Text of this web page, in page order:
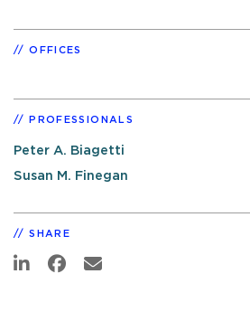
OFFICES
PROFESSIONALS
Peter A. Biagetti
Susan M. Finegan
SHARE